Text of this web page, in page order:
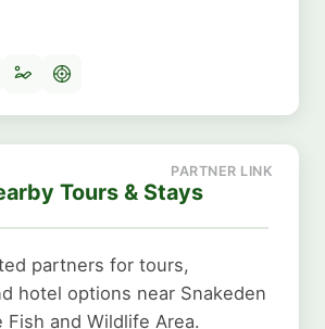
Tours & Stays
partners for tours,
hotel options near Snakeden
Fish and Wildlife Area.